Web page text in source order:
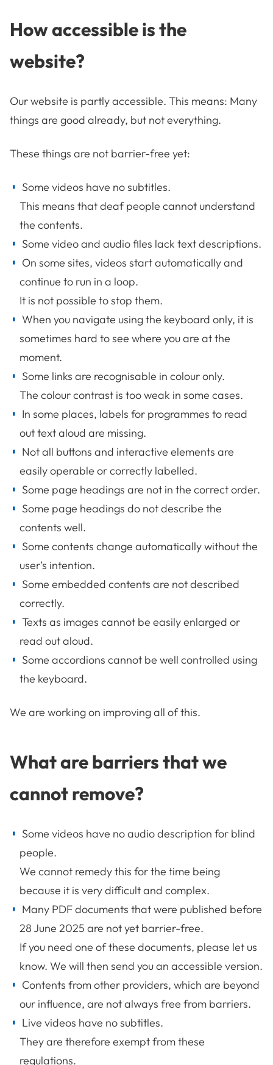
How accessible is the
website?
Our website is partly accessible. This means: Many
things are good already, but not everything.
These things are not barrier-free yet:
Some videos have no subtitles.
This means that deaf people cannot understand
the contents.
Some video and audio files lack text descriptions.
On some sites, videos start automatically and
continue to run in a loop.
It is not possible to stop them.
When you navigate using the keyboard only, it is
sometimes hard to see where you are at the
moment.
Some links are recognisable in colour only.
The colour contrast is too weak in some cases.
In some places, labels for programmes to read
out text aloud are missing.
Not all buttons and interactive elements are
easily operable or correctly labelled.
Some page headings are not in the correct order.
Some page headings do not describe the
contents well.
Some contents change automatically without the
user’s intention.
Some embedded contents are not described
correctly.
Texts as images cannot be easily enlarged or
read out aloud.
Some accordions cannot be well controlled using
the keyboard.
We are working on improving all of this.
What are barriers that we
cannot remove?
Some videos have no audio description for blind
people.
We cannot remedy this for the time being
because it is very difficult and complex.
Many PDF documents that were published before
28 June 2025 are not yet barrier-free.
If you need one of these documents, please let us
know. We will then send you an accessible version.
Contents from other providers, which are beyond
our influence, are not always free from barriers.
Live videos have no subtitles.
They are therefore exempt from these
regulations.